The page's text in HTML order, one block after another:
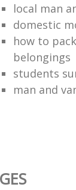
local man
domestic
how to
belongings
students
man and